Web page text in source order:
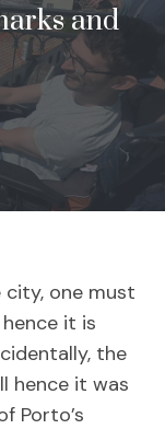
and
city, one must
it is
the
hence it was
Porto’s